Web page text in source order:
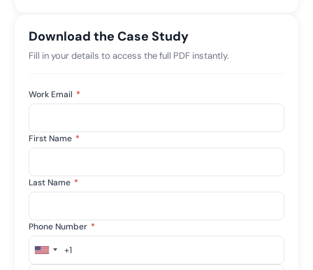
Download the Case Study
Fill in your details to access the full PDF instantly.
Work Email *
First Name *
Last Name *
Phone Number *
United
+1